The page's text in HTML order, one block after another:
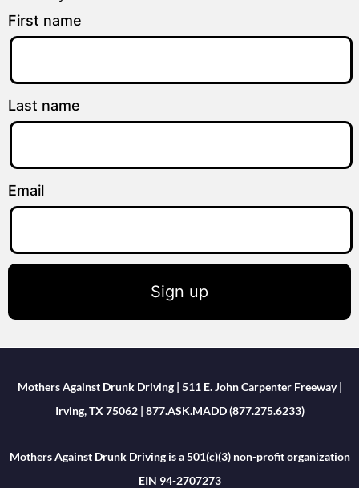
First name
Last name
Email
Sign up
Mothers Against Drunk Driving | 511 E. John Carpenter Freeway |
Irving, TX 75062 | 877.ASK.MADD (877.275.6233)
Mothers Against Drunk Driving is a 501(c)(3) non-profit organization
EIN 94-2707273